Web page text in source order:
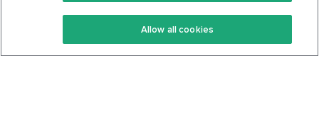
Keto Recipes
Keto Cookbook
Terms Of Service
Privacy Policy
Allow all cookies